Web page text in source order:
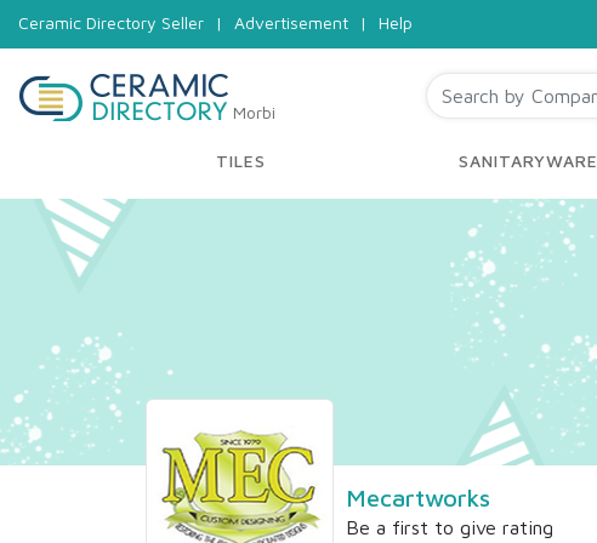
Ceramic Directory Seller | Advertisement | Help
Morbi
TILES SANITARYWARE
Mecartworks
Be a first to give rating